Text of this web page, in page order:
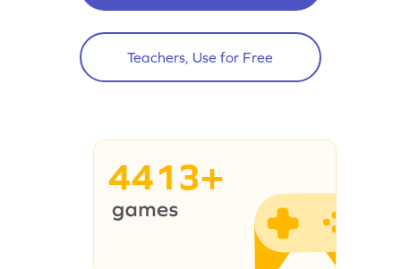
Teachers, Use for Free
4413+